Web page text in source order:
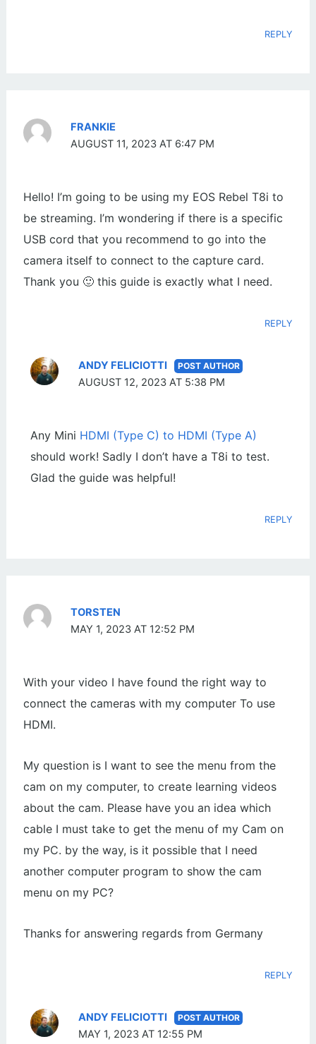
REPLY
FRANKIE
AUGUST 11, 2023 AT 6:47 PM
Hello! I’m going to be using my EOS Rebel T8i to
be streaming. I’m wondering if there is a specific
USB cord that you recommend to go into the
camera itself to connect to the capture card.
Thank you 🙂 this guide is exactly what I need.
REPLY
ANDY FELICIOTTI
AUGUST 12, 2023 AT 5:38 PM
Any Mini HDMI (Type C) to HDMI (Type A)
should work! Sadly I don’t have a T8i to test.
Glad the guide was helpful!
REPLY
TORSTEN
MAY 1, 2023 AT 12:52 PM
With your video I have found the right way to
connect the cameras with my computer To use
HDMI.
My question is I want to see the menu from the
cam on my computer, to create learning videos
about the cam. Please have you an idea which
cable I must take to get the menu of my Cam on
my PC. by the way, is it possible that I need
another computer program to show the cam
menu on my PC?
Thanks for answering regards from Germany
REPLY
ANDY FELICIOTTI
MAY 1, 2023 AT 12:55 PM